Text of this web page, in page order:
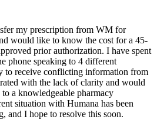
my prescription from WM for
would like to know the cost for a 45-
prior authorization. I have spent
phone speaking to 4 different
to receive conflicting information from
with the lack of clarity and would
to a knowledgeable pharmacy
situation with Humana has been
and I hope to resolve this soon.